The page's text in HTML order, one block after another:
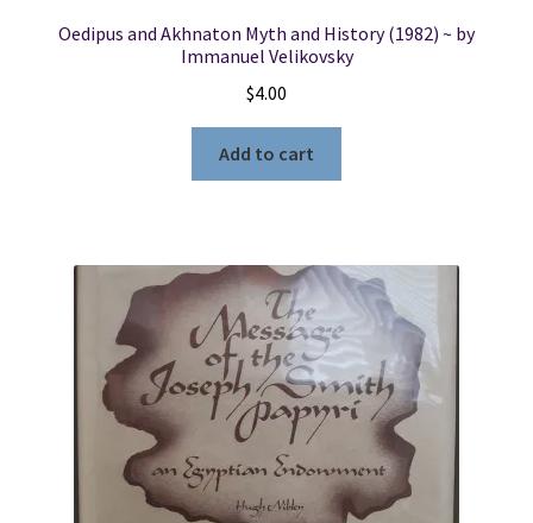
Oedipus and Akhnaton Myth and History (1982) ~ by
Immanuel Velikovsky
$4.00
Add to cart